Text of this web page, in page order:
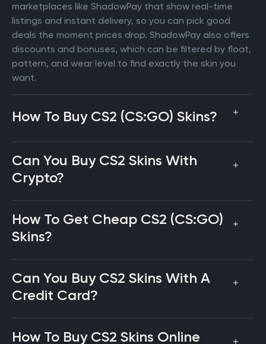
marketplaces like ShadowPay that show real-time
listings and instant delivery, so you can pick good
deals the moment prices drop. ShadowPay also offers
discounts and bonuses, which can be filtered by float,
pattern, and wear level to find exactly the skin you
want.
How To Buy CS2 (CS:GO) Skins?
Can You Buy CS2 Skins With
Crypto?
How To Get Cheap CS2 (CS:GO)
Skins?
Can You Buy CS2 Skins With A
Credit Card?
How To Buy CS2 Skins Online